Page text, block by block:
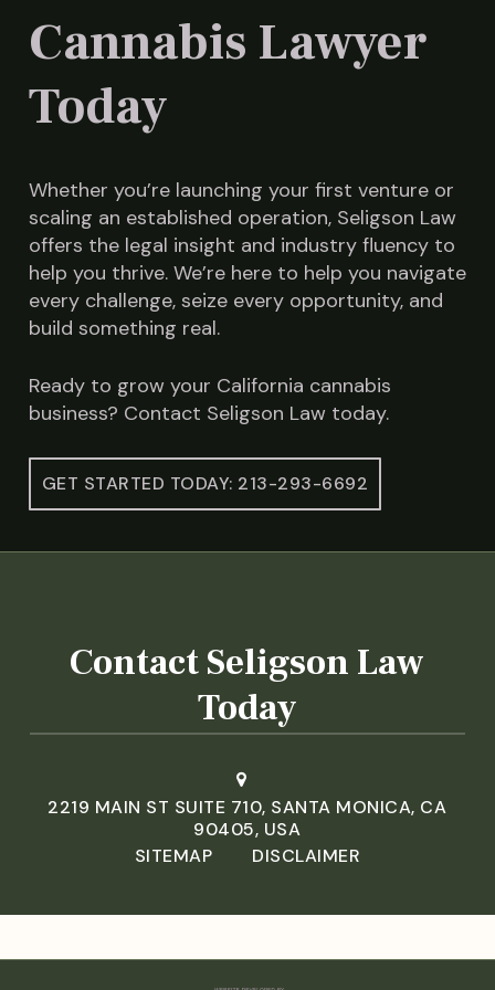
Cannabis Lawyer
Today
Whether you’re launching your first venture or
scaling an established operation, Seligson Law
offers the legal insight and industry fluency to
help you thrive. We’re here to help you navigate
every challenge, seize every opportunity, and
build something real.
Ready to grow your California cannabis
business? Contact Seligson Law today.
GET STARTED TODAY: 213-293-6692
Contact Seligson Law
Today
2219 MAIN ST SUITE 710, SANTA MONICA, CA
90405, USA
SITEMAP
DISCLAIMER